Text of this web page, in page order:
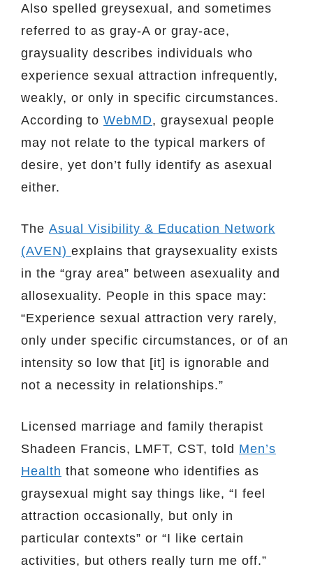
Also spelled greysexual, and sometimes
referred to as gray-A or gray-ace,
graysuality describes individuals who
experience sexual attraction infrequently,
weakly, or only in specific circumstances.
According to WebMD, graysexual people
may not relate to the typical markers of
desire, yet don’t fully identify as asexual
either.
The Asual Visibility & Education Network
(AVEN) explains that graysexuality exists
in the “gray area” between asexuality and
allosexuality. People in this space may:
“Experience sexual attraction very rarely,
only under specific circumstances, or of an
intensity so low that [it] is ignorable and
not a necessity in relationships.”
Licensed marriage and family therapist
Shadeen Francis, LMFT, CST, told Men’s
Health that someone who identifies as
graysexual might say things like, “I feel
attraction occasionally, but only in
particular contexts” or “I like certain
activities, but others really turn me off.”